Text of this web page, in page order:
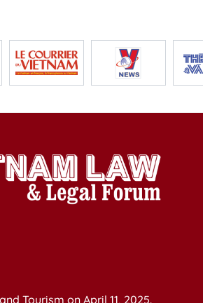
Tourism on April 11, 2025.